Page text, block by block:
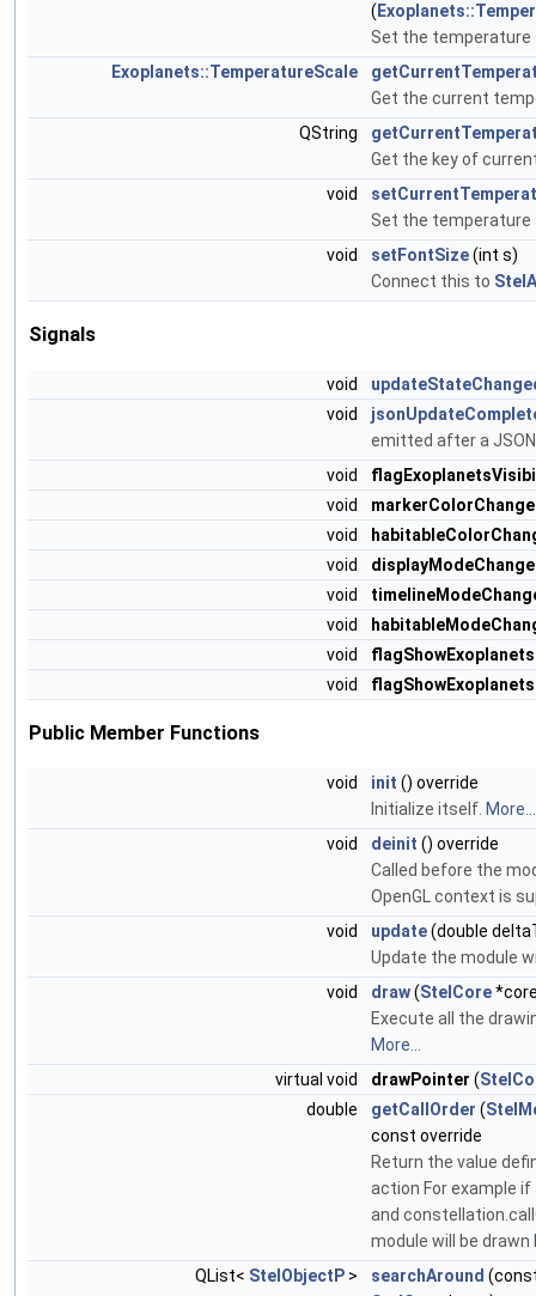
(
Set the temperature
Exoplanets::TemperatureScale
Get the current
QString
Get the key of
void
Set the temperature
void
setFontSize(int s)
Connect this to
Signals
void
void
emitted after a
void
void
void
void
void
void
void
void
Public Member Functions
void init () override
Initialize itself. More...
void
deinit () override
Called before the
OpenGL context is
void
update(double
Update the module
void
draw(StelCore
Execute all the
More...
virtual void
drawPointer (
double
getCallOrder (
const override
Return the value
action For example
and
module will be
QList< StelObjectP > searchAround